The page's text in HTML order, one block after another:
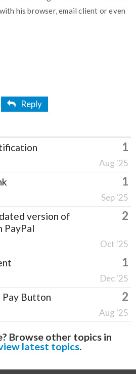
his browser, email client or even
Reply
1
Aug '25
1
Sep '25
version of
PayPal
2
Oct '25
1
Dec '25
Pay Button 2
Aug '25
Browse other topics in
latest topics.